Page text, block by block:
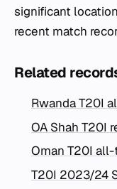
significant
recent match
Related
Rwanda T20I
OA Shah T20I
Oman T20I
T20I 2023/24